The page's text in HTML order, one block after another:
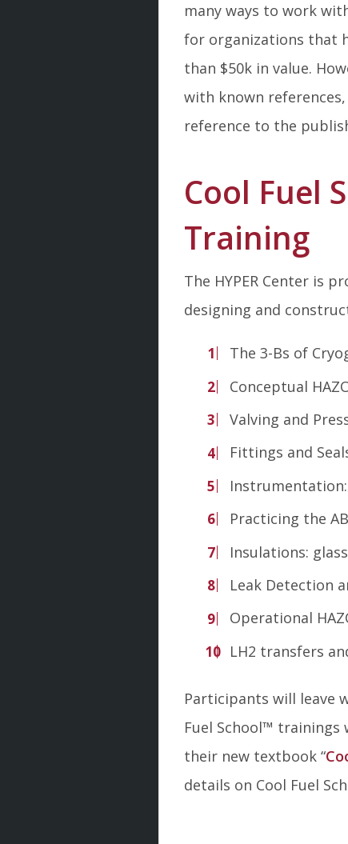
many ways to work
for organizations that
than $50k in value.
with known
reference to the
Cool Fuel
Training
The HYPER Center is
designing and
The 3-Bs of
Conceptual
Valving and
Fittings and
Practicing the
Insulations:
Leak Detection
Operational
LH2 transfers
Participants will leave
Fuel School™ trainings
their new textbook “
details on Cool Fuel